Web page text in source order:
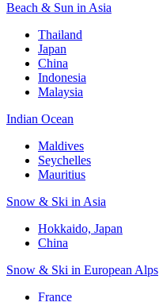
Beach & Sun in Asia
Thailand
Japan
China
Indonesia
Malaysia
Indian Ocean
Maldives
Seychelles
Mauritius
Snow & Ski in Asia
Hokkaido, Japan
China
Snow & Ski in European Alps
France